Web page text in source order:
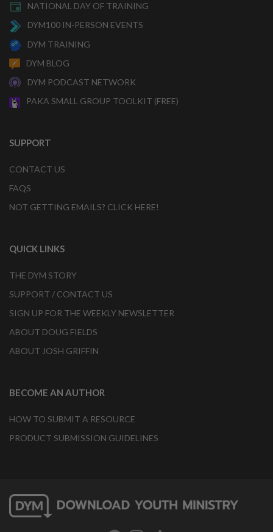
NATIONAL DAY OF TRAINING
DYM100 IN-PERSON EVENTS
DYM TRAINING
DYM BLOG
DYM PODCAST NETWORK
PAKA SMALL GROUP TOOLKIT (FREE)
SUPPORT
CONTACT US
FAQS
NOT GETTING EMAILS? CLICK HERE!
QUICK LINKS
THE DYM STORY
SUPPORT / CONTACT US
SIGN UP FOR THE WEEKLY NEWSLETTER
ABOUT DOUG FIELDS
ABOUT JOSH GRIFFIN
BECOME AN AUTHOR
HOW TO SUBMIT A RESOURCE
PRODUCT SUBMISSION GUIDELINES